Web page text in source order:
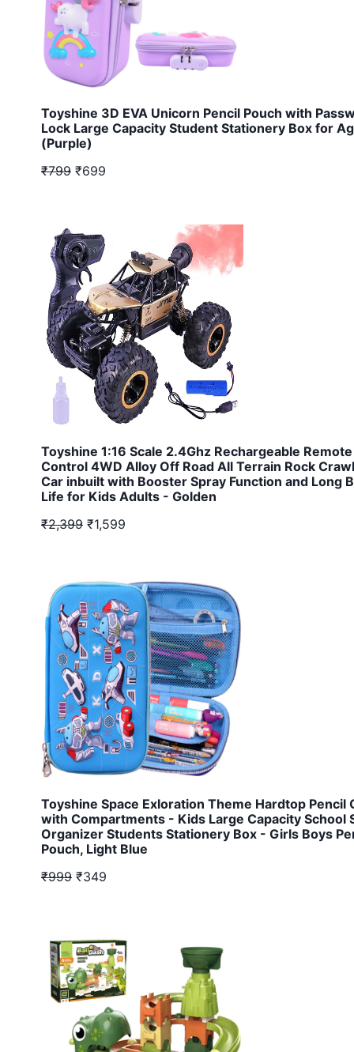
Toyshine 3D EVA Unicorn Pencil Pouch with
Lock Large Capacity Student Stationery Box for
(Purple)
₹799 ₹699
Toyshine 1:16 Scale 2.4Ghz Rechargeable Remote
Control 4WD Alloy Off Road All Terrain Rock
Car inbuilt with Booster Spray Function and Long
Life for Kids Adults - Golden
₹2,399 ₹1,599
Toyshine Space Exloration Theme Hardtop Pencil
with Compartments - Kids Large Capacity School
Organizer Students Stationery Box - Girls Boys
Pouch, Light Blue
₹999 ₹349